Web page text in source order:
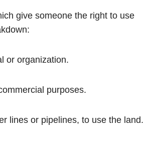
give someone the right to use
or organization.
purposes.
lines or pipelines, to use the land.